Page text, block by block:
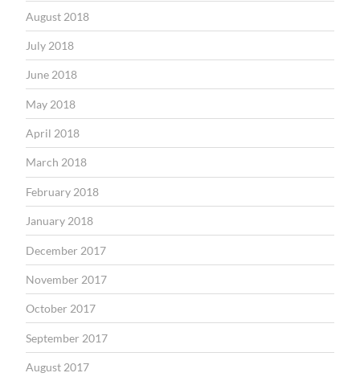
August 2018
July 2018
June 2018
May 2018
April 2018
March 2018
February 2018
January 2018
December 2017
November 2017
October 2017
September 2017
August 2017